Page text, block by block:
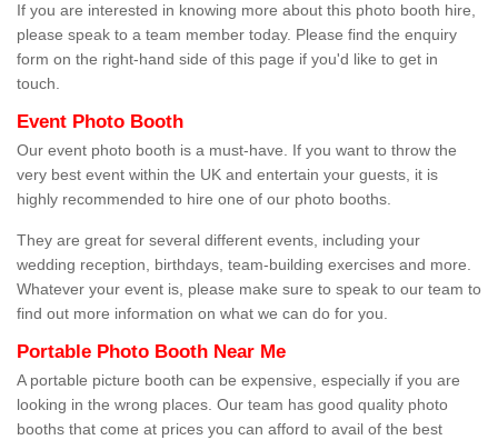
If you are interested in knowing more about this photo booth hire,
please speak to a team member today. Please find the enquiry
form on the right-hand side of this page if you'd like to get in
touch.
Event Photo Booth
Our event photo booth is a must-have. If you want to throw the
very best event within the UK and entertain your guests, it is
highly recommended to hire one of our photo booths.
They are great for several different events, including your
wedding reception, birthdays, team-building exercises and more.
Whatever your event is, please make sure to speak to our team to
find out more information on what we can do for you.
Portable Photo Booth Near Me
A portable picture booth can be expensive, especially if you are
looking in the wrong places. Our team has good quality photo
booths that come at prices you can afford to avail of the best